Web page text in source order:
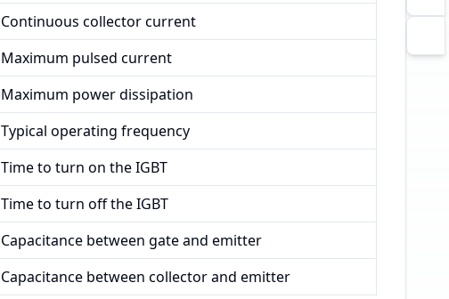
Continuous collector current
Maximum pulsed current
Maximum power dissipation
Typical operating frequency
Time to turn on the IGBT
Time to turn off the IGBT
Capacitance between gate and emitter
Capacitance between collector and emitter